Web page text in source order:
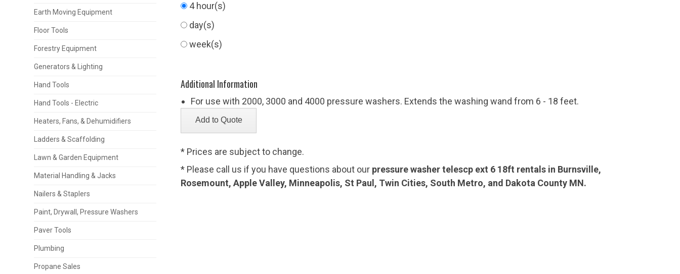
Earth Moving Equipment
Floor Tools
Forestry Equipment
Generators & Lighting
Hand Tools
Hand Tools - Electric
Heaters, Fans, & Dehumidifiers
Ladders & Scaffolding
Lawn & Garden Equipment
Material Handling & Jacks
Nailers & Staplers
Paint, Drywall, Pressure Washers
Paver Tools
Plumbing
Propane Sales
4 hour(s)
day(s)
week(s)
Additional Information
For use with 2000, 3000 and 4000 pressure washers. Extends the washing wand from 6 - 18 feet.
* Prices are subject to change.
* Please call us if you have questions about our pressure washer telescp ext 6 18ft rentals in Burnsville,
Rosemount, Apple Valley, Minneapolis, St Paul, Twin Cities, South Metro, and Dakota County MN.